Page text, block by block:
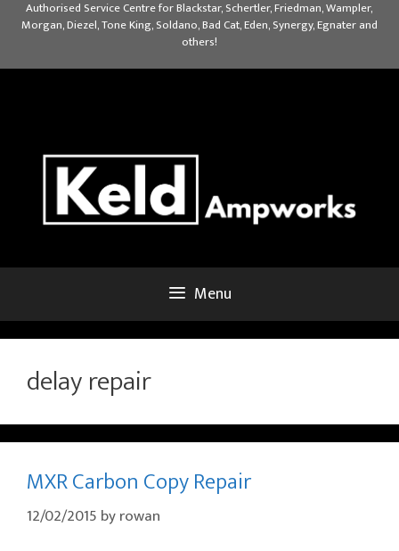
Authorised Service Centre for Blackstar, Schertler, Friedman, Wampler,
Morgan, Diezel, Tone King, Soldano, Bad Cat, Eden, Synergy, Egnater and
others!
Menu
delay repair
MXR Carbon Copy Repair
12/02/2015 byrowan